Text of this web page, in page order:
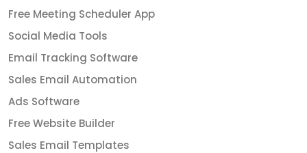
Free Meeting Scheduler App
Social Media Tools
Email Tracking Software
Sales Email Automation
Ads Software
Free Website Builder
Sales Email Templates